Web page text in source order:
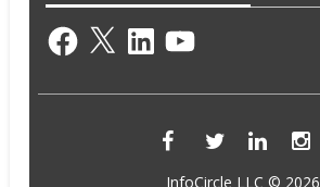
Facebook
X LinkedInYouTube
InfoCircle LLC © 2026